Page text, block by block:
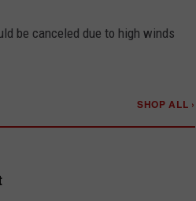
be canceled due to high winds
SHOP ALL ›